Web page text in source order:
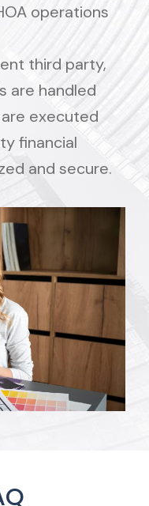
operations
third party,
are handled
executed
financial
and secure.